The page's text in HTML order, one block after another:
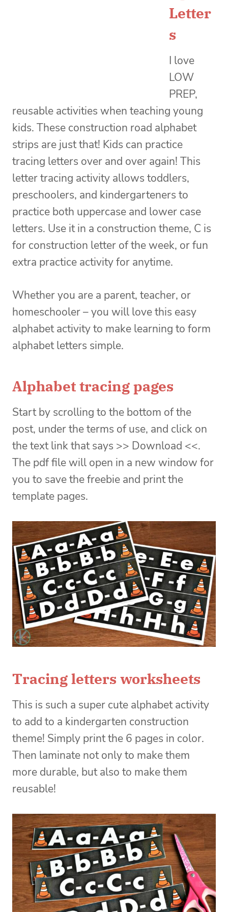
Letter
s
I love
LOW
PREP,
reusable activities when teaching young
kids. These construction road alphabet
strips are just that! Kids can practice
tracing letters over and over again! This
letter tracing activity allows toddlers,
preschoolers, and kindergarteners to
practice both uppercase and lower case
letters. Use it in a construction theme, C is
for construction letter of the week, or fun
extra practice activity for anytime.
Whether you are a parent, teacher, or
homeschooler – you will love this easy
alphabet activity to make learning to form
alphabet letters simple.
Alphabet tracing pages
Start by scrolling to the bottom of the
post, under the terms of use, and click on
the text link that says >> Download <<.
The pdf file will open in a new window for
you to save the freebie and print the
template pages.
Tracing letters worksheets
This is such a super cute alphabet activity
to add to a kindergarten construction
theme! Simply print the 6 pages in color.
Then laminate not only to make them
more durable, but also to make them
reusable!